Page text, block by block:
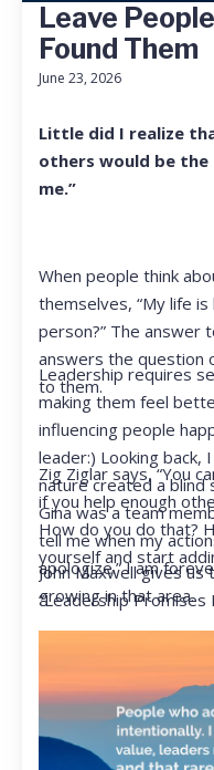
Leave
Found Them
June 23, 2026
Little did I realize
others would be
me.”
When people think
themselves, “My life
person?” The answer
answers the question
to them.
Leadership requires
making them feel
influencing people
leader:) Looking back,
nature created a blind
Gina was a team
tell me when my
apologize.” I am
growing in that area.
Zig Ziglar says, “You
if you help enough
How do you do that?
yourself and start
John Maxwell gives
“Leadership Promises